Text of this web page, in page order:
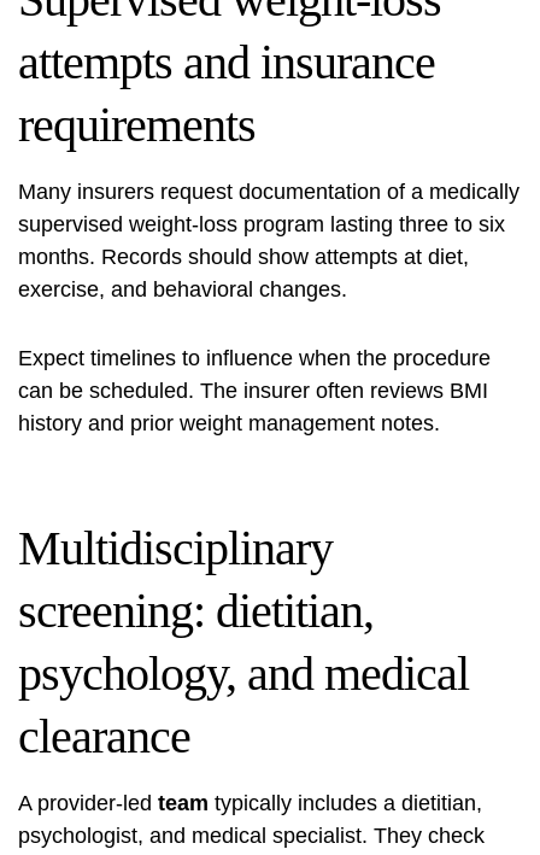
attempts and insurance
requirements
Many insurers request documentation of a medically
supervised weight-loss program lasting three to six
months. Records should show attempts at diet,
exercise, and behavioral changes.
Expect timelines to influence when the procedure
can be scheduled. The insurer often reviews BMI
history and prior weight management notes.
Multidisciplinary
screening: dietitian,
psychology, and medical
clearance
A provider-led team typically includes a dietitian,
psychologist, and medical specialist. They check